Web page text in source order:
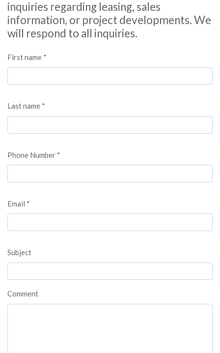
inquiries regarding leasing, sales
information, or project developments. We
will respond to all inquiries.
First name *
Last name *
Phone Number *
Email *
Subject
Comment